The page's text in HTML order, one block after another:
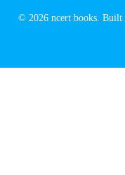
© 2026 ncert books. Built